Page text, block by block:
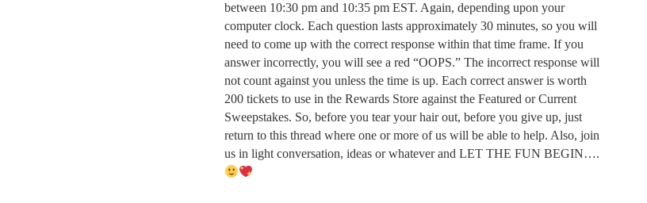
between 10:30 pm and 10:35 pm EST. Again, depending upon your
computer clock. Each question lasts approximately 30 minutes, so you will
need to come up with the correct response within that time frame. If you
answer incorrectly, you will see a red “OOPS.” The incorrect response will
not count against you unless the time is up. Each correct answer is worth
200 tickets to use in the Rewards Store against the Featured or Current
Sweepstakes. So, before you tear your hair out, before you give up, just
return to this thread where one or more of us will be able to help. Also, join
us in light conversation, ideas or whatever and LET THE FUN BEGIN….